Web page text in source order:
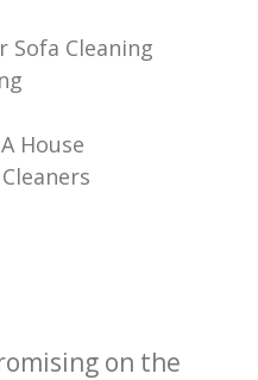
Sofa Cleaning
House
on the